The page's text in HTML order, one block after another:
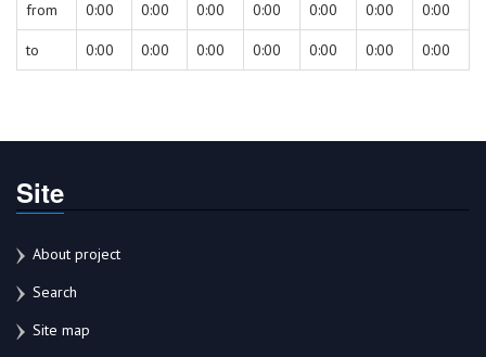
from 0:00 0:00 0:00 0:00 0:00 0:00 0:00
to 0:00 0:00 0:00 0:00 0:00 0:00 0:00
Site
About project
Search
Site map